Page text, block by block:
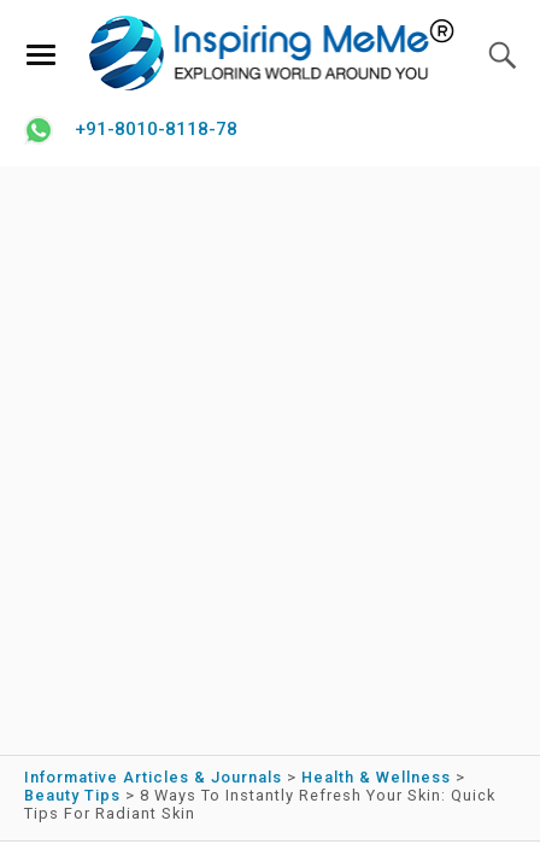
+91-8010-8118-78
Informative Articles & Journals > Health & Wellness >
Beauty Tips > 8 Ways To Instantly Refresh Your Skin: Quick
Tips For Radiant Skin